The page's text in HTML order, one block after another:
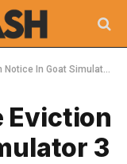
In Goat Simulator 3
Eviction
3